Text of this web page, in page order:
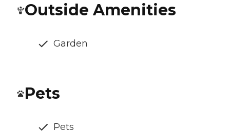
Outside Amenities
Garden
Pets
Pets